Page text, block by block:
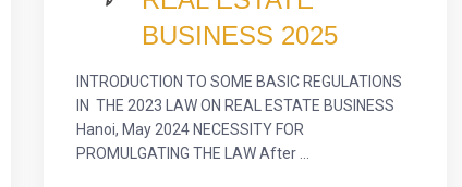
BUSINESS 2025
INTRODUCTION TO SOME BASIC REGULATIONS
IN THE 2023 LAW ON REAL ESTATE BUSINESS
Hanoi, May 2024 NECESSITY FOR
PROMULGATING THE LAW After ...